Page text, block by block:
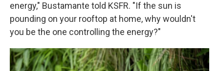
energy," Bustamante told KSFR. "If the sun is
pounding on your rooftop at home, why wouldn't
you be the one controlling the energy?"